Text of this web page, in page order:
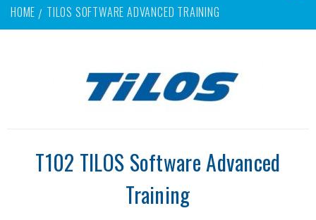
HOME TILOS SOFTWARE ADVANCED TRAINING
T102 TILOS Software Advanced
Training